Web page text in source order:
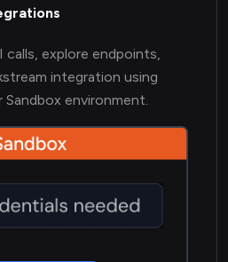
explore endpoints,
integration using
environment.